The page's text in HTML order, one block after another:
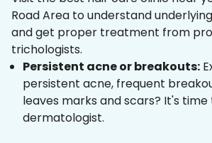
Road Area to understand
and get proper treatment from
trichologists.
Persistent acne or breakouts:
persistent acne, frequent
leaves marks and scars? It's time
dermatologist.